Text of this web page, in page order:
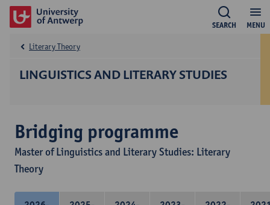
MENU
SEARCH
LINGUISTICS AND LITERARY STUDIES
Literary Theory
Bridging programme
Master of Linguistics and Literary Studies: Literary
Theory